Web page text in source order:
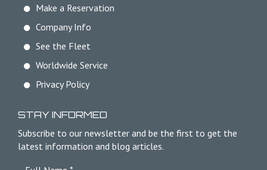
Make a Reservation
Company Info
See the Fleet
Worldwide Service
Privacy Policy
STAY INFORMED
Subscribe to our newsletter and be the first to get the
latest information and blog articles.